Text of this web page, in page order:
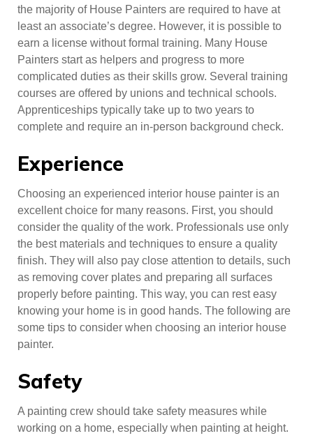
the majority of House Painters are required to have at
least an associate’s degree. However, it is possible to
earn a license without formal training. Many House
Painters start as helpers and progress to more
complicated duties as their skills grow. Several training
courses are offered by unions and technical schools.
Apprenticeships typically take up to two years to
complete and require an in-person background check.
Experience
Choosing an experienced interior house painter is an
excellent choice for many reasons. First, you should
consider the quality of the work. Professionals use only
the best materials and techniques to ensure a quality
finish. They will also pay close attention to details, such
as removing cover plates and preparing all surfaces
properly before painting. This way, you can rest easy
knowing your home is in good hands. The following are
some tips to consider when choosing an interior house
painter.
Safety
A painting crew should take safety measures while
working on a home, especially when painting at height.